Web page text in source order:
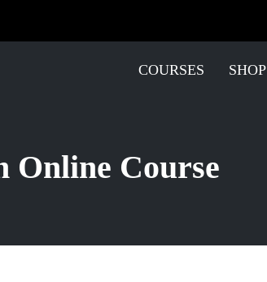
COURSES SHOP
Online Course